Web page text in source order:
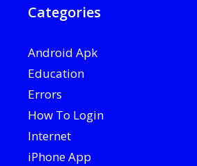
Categories
Android Apk
Education
Errors
How To Login
Internet
iPhone App